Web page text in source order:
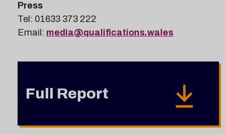
Press
Tel: 01633 373 222
Email: media@qualifications.wales
Full Report